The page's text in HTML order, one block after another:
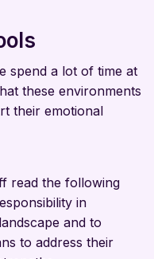
spend a lot of time at
these environments
their emotional
read the following
in
and to
to address their